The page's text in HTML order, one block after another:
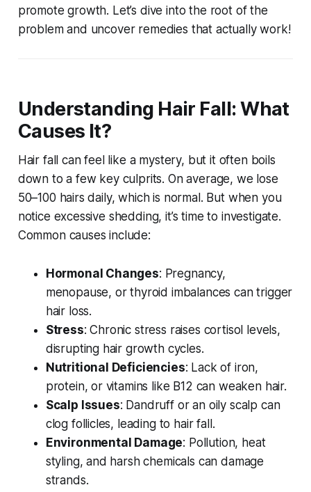
promote growth. Let’s dive into the root of the
problem and uncover remedies that actually work!
Understanding Hair Fall: What
Causes It?
Hair fall can feel like a mystery, but it often boils
down to a few key culprits. On average, we lose
50–100 hairs daily, which is normal. But when you
notice excessive shedding, it’s time to investigate.
Common causes include:
Hormonal Changes: Pregnancy,
menopause, or thyroid imbalances can trigger
hair loss.
Stress: Chronic stress raises cortisol levels,
disrupting hair growth cycles.
Nutritional Deficiencies: Lack of iron,
protein, or vitamins like B12 can weaken hair.
Scalp Issues: Dandruff or an oily scalp can
clog follicles, leading to hair fall.
Environmental Damage: Pollution, heat
styling, and harsh chemicals can damage
strands.